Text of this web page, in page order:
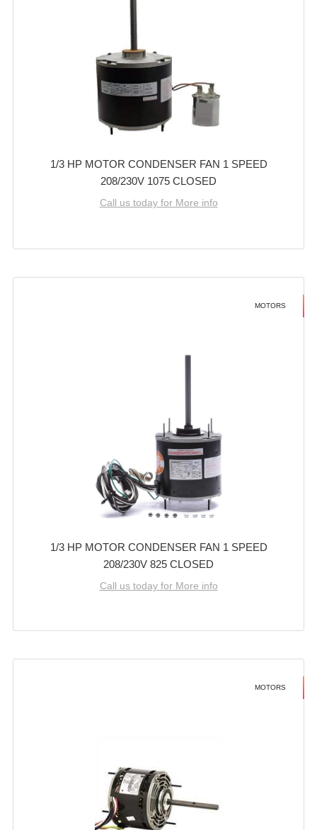
1/3 HP MOTOR CONDENSER FAN 1 SPEED
208/230V 1075 CLOSED
Call us today for More info
MOTORS
1/3 HP MOTOR CONDENSER FAN 1 SPEED
208/230V 825 CLOSED
Call us today for More info
MOTORS